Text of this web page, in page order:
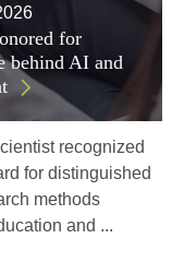
for
behind AI and
recognized
for distinguished
methods
and ...